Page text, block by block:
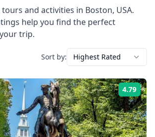
and activities in Boston, USA.
help you find the perfect
trip.
Sort by: Highest Rated
4.79